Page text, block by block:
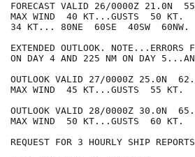
FORECAST VALID 26/0000Z 21.0N
MAX WIND  40 KT...GUSTS  50 KT.
34 KT... 80NE  60SE  40SW  60NW.
EXTENDED OUTLOOK. NOTE...ERRORS
ON DAY 4 AND 225 NM ON DAY
OUTLOOK VALID 27/0000Z 25.0N
MAX WIND  45 KT...GUSTS  55 KT.
OUTLOOK VALID 28/0000Z 30.0N
MAX WIND  50 KT...GUSTS  60 KT.
REQUEST FOR 3 HOURLY SHIP